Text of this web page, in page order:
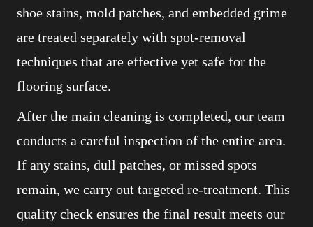
shoe stains, mold patches, and embedded grime
are treated separately with spot-removal
techniques that are effective yet safe for the
flooring surface.
After the main cleaning is completed, our team
conducts a careful inspection of the entire area.
If any stains, dull patches, or missed spots
remain, we carry out targeted re-treatment. This
quality check ensures the final result meets our